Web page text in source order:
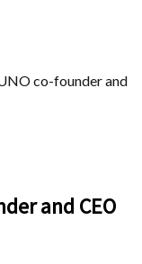
co-founder and
and CEO